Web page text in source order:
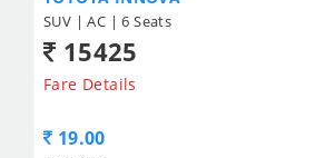
SUV | AC | 6 Seats
15425
Fare Details
19.00